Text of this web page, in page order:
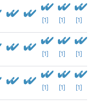
[1] [1] [1]
[1] [1] [1]
[1] [1] [1]